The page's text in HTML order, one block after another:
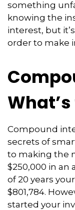
something
knowing the
interest, but
order to make
Compound
secrets of
to making the
$250,000 in an
of 20 years
$801,784.
started your